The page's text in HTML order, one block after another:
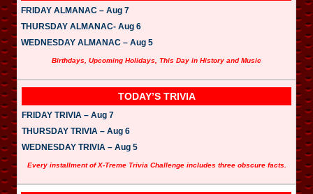
FRIDAY ALMANAC – Aug 7
THURSDAY ALMANAC- Aug 6
WEDNESDAY ALMANAC – Aug 5
Birthdays, Upcoming Holidays, This Day in History and Music
TODAY’S TRIVIA
FRIDAY TRIVIA – Aug 7
THURSDAY TRIVIA – Aug 6
WEDNESDAY TRIVIA – Aug 5
Every installment of X-Treme Trivia Challenge includes three obscure facts.